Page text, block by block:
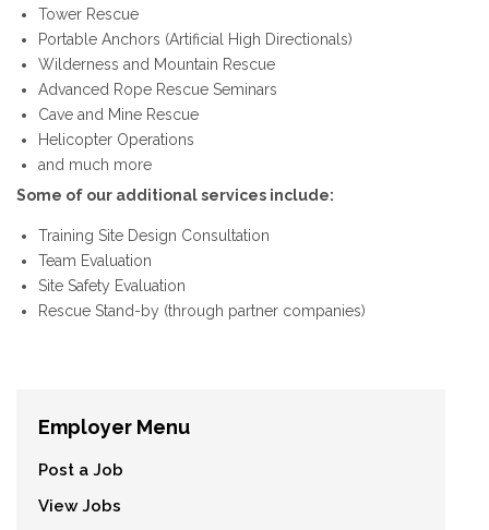
Tower Rescue
Portable Anchors (Artificial High Directionals)
Wilderness and Mountain Rescue
Advanced Rope Rescue Seminars
Cave and Mine Rescue
Helicopter Operations
and much more
Some of our additional services include:
Training Site Design Consultation
Team Evaluation
Site Safety Evaluation
Rescue Stand-by (through partner companies)
Employer Menu
Post a Job
View Jobs